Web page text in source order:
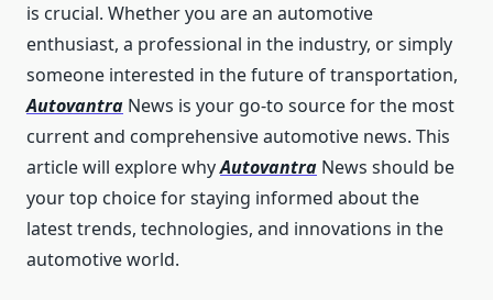
is crucial. Whether you are an automotive
enthusiast, a professional in the industry, or simply
someone interested in the future of transportation,
Autovantra News is your go-to source for the most
current and comprehensive automotive news. This
article will explore whyAutovantra News should be
your top choice for staying informed about the
latest trends, technologies, and innovations in the
automotive world.